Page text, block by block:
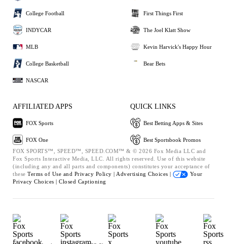
College Football
INDYCAR
MLB
College Basketball
NASCAR
First Things First
The Joel Klatt Show
Kevin Harvick's Happy Hour
Bear Bets
AFFILIATED APPS
FOX Sports
FOX One
QUICK LINKS
Best Betting Apps & Sites
Best Sportsbook Promos
FOX SPORTS™, SPEED™, SPEED.COM™ & © 2026 Fox Media LLC and
Fox Sports Interactive Media, LLC. All rights reserved. Use of this website
(including any and all parts and components) constitutes your acceptance of
these Terms of Use and Privacy Policy | Advertising Choices |
Your
Privacy Choices | Closed Captioning